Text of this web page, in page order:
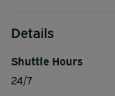
Details
Shuttle Hours
24/7